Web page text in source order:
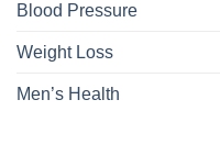
Blood Pressure
Weight Loss
Men’s Health